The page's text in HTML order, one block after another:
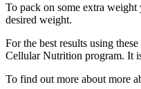
To pack on some extra
desired weight.
For the best results using
Cellular Nutrition program. It
To find out more about more